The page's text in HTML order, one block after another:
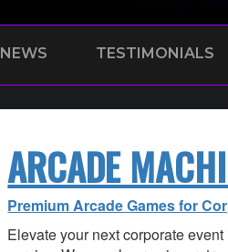
NEWS TESTIMONIALS
ARCADE
Premium Arcade Games for
Elevate your next corporate